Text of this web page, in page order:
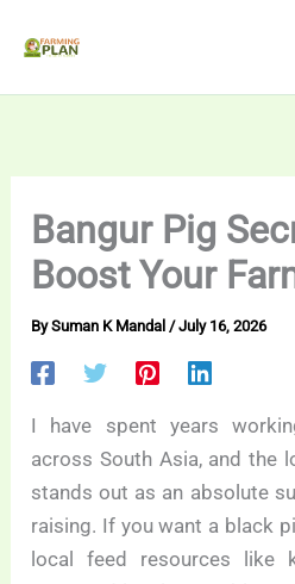
Bangur Pig
Boost Your
BySuman K Mandal /July 16, 2026
I have spent years
across South Asia, and the
stands out as an absolute
raising. If you want a black
local feed resources like